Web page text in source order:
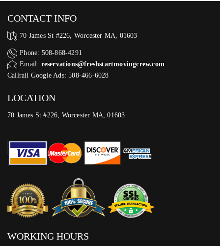
CONTACT INFO
70 James St #226, Worcester MA, 01603
Phone: 508-868-4291
Email: reservations@freshstartmovingcrew.com
Callrail Google Ads: 508-466-6028
LOCATION
70 James St #226, Worcester MA, 01603
WORKING HOURS